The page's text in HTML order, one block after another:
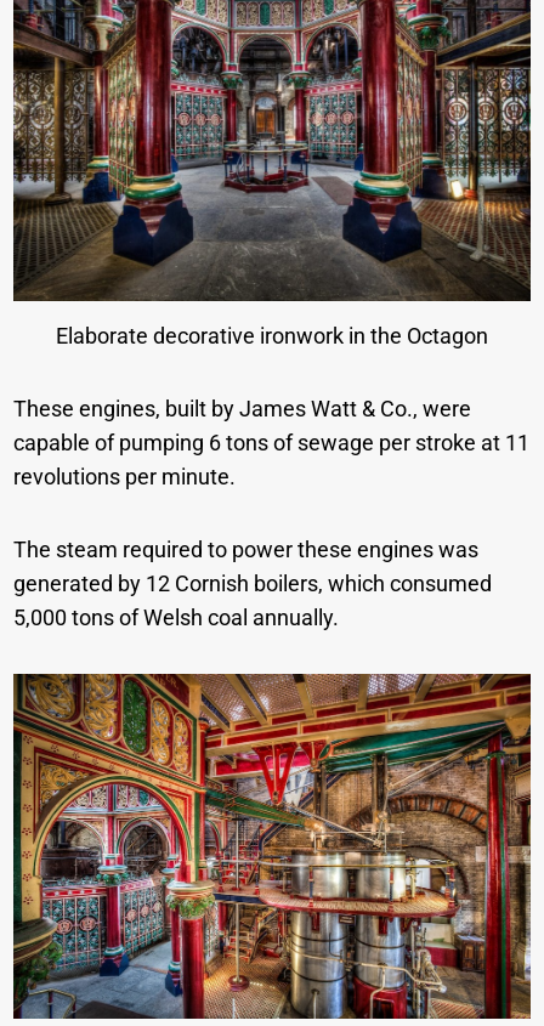
Elaborate decorative ironwork in the Octagon
These engines, built by James Watt & Co., were
capable of pumping 6 tons of sewage per stroke at 11
revolutions per minute.
The steam required to power these engines was
generated by 12 Cornish boilers, which consumed
5,000 tons of Welsh coal annually.